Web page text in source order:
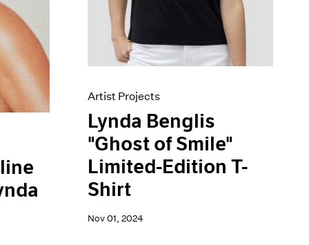
Artist Projects
Lynda Benglis
"Ghost of Smile"
Limited-Edition T-
Shirt
Nov 01, 2024